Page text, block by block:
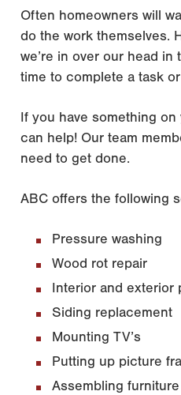
Often homeowners will
do the work themselves.
we’re in over our head
time to complete a task
If you have something
can help! Our team
need to get done.
ABC offers the following
Pressure washing
Wood rot repair
Interior and exterior
Siding replacement
Mounting TV’s
Putting up picture
Assembling furniture